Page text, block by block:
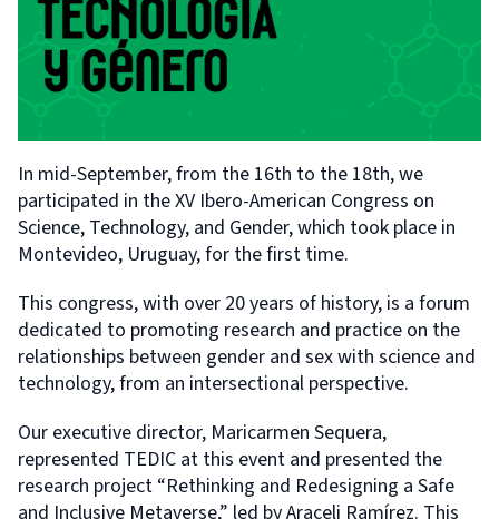
In mid-September, from the 16th to the 18th, we
participated in the XV Ibero-American Congress on
Science, Technology, and Gender, which took place in
Montevideo, Uruguay, for the first time.
This congress, with over 20 years of history, is a forum
dedicated to promoting research and practice on the
relationships between gender and sex with science and
technology, from an intersectional perspective.
Our executive director, Maricarmen Sequera,
represented TEDIC at this event and presented the
research project “Rethinking and Redesigning a Safe
and Inclusive Metaverse,” led by Araceli Ramírez. This